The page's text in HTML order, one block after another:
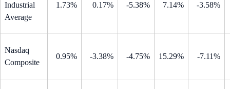
Industrial
Average
1.73% 0.17% -5.38% 7.14% -3.58%
Nasdaq
Composite
0.95% -3.38% -4.75% 15.29% -7.11%